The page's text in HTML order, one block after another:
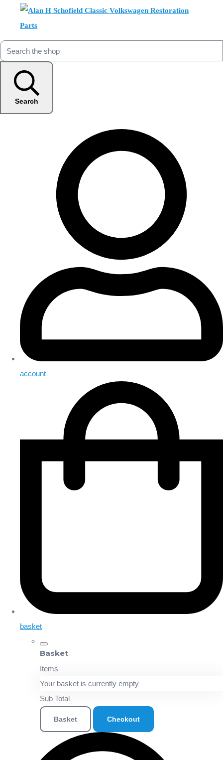
Search
account
basket
Basket
Items
Your basket is currently empty
Sub Total
Basket Checkout